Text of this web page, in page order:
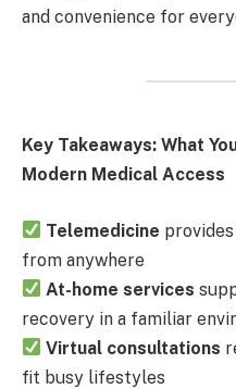
and convenience for
Key Takeaways: What
Modern Medical Access
Telemedicine
from anywhere
At-home services
recovery in a familiar
Virtual consultations
fit busy lifestyles